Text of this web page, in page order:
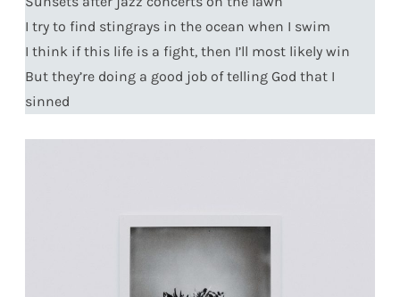
I try to find stingrays in the ocean when I swim
I think if this life is a fight, then I’ll most likely win
But they’re doing a good job of telling God that I
sinned